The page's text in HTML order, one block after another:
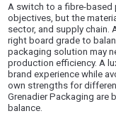
A switch to a fibre-
objectives, but the
sector, and supply chain.
right board grade to
packaging solution may
production efficiency. A
brand experience while
own strengths for
Grenadier Packaging
balance.